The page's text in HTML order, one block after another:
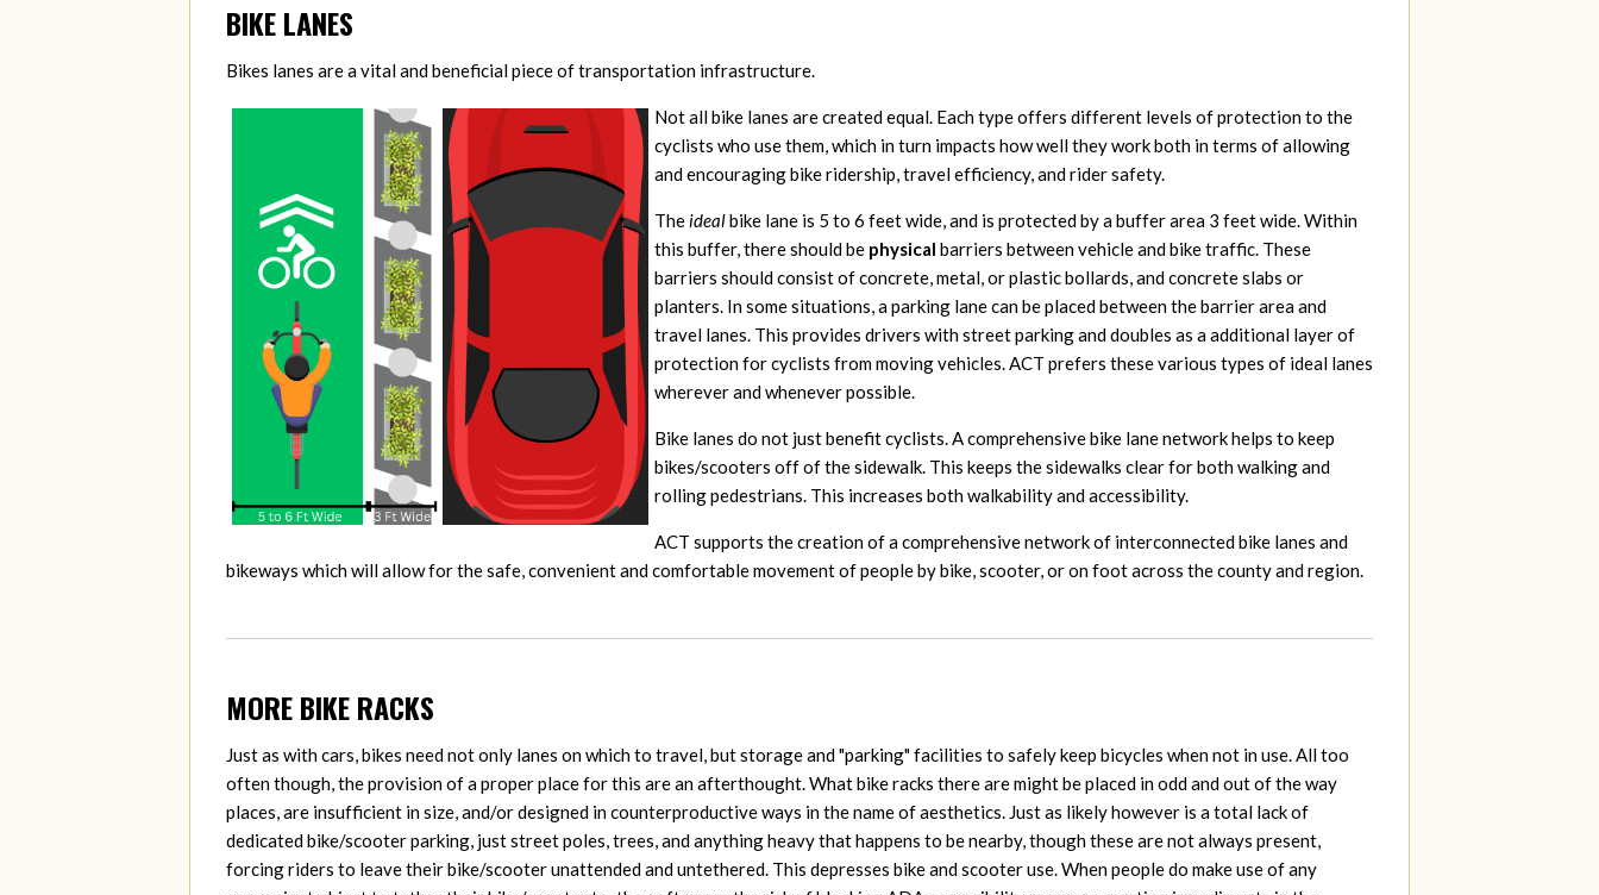
BIKE LANES
Bikes lanes are a vital and beneficial piece of transportation infrastructure.
Not all bike lanes are created equal. Each type offers different levels of protection to the
cyclists who use them, which in turn impacts how well they work both in terms of allowing
and encouraging bike ridership, travel efficiency, and rider safety.
Theidealbike lane is 5 to 6 feet wide, and is protected by a buffer area 3 feet wide. Within
this buffer, there should be physical barriers between vehicle and bike traffic. These
barriers should consist of concrete, metal, or plastic bollards, and concrete slabs or
planters. In some situations, a parking lane can be placed between the barrier area and
travel lanes. This provides drivers with street parking and doubles as a additional layer of
protection for cyclists from moving vehicles. ACT prefers these various types of ideal lanes
wherever and whenever possible.
Bike lanes do not just benefit cyclists. A comprehensive bike lane network helps to keep
bikes/scooters off of the sidewalk. This keeps the sidewalks clear for both walking and
rolling pedestrians. This increases both walkability and accessibility.
ACT supports the creation of a comprehensive network of interconnected bike lanes and
bikeways which will allow for the safe, convenient and comfortable movement of people by bike, scooter, or on foot across the county and region.
MORE BIKE RACKS
Just as with cars, bikes need not only lanes on which to travel, but storage and "parking" facilities to safely keep bicycles when not in use. All too
often though, the provision of a proper place for this are an afterthought. What bike racks there are might be placed in odd and out of the way
places, are insufficient in size, and/or designed in counterproductive ways in the name of aesthetics. Just as likely however is a total lack of
dedicated bike/scooter parking, just street poles, trees, and anything heavy that happens to be nearby, though these are not always present,
forcing riders to leave their bike/scooter unattended and untethered. This depresses bike and scooter use. When people do make use of any